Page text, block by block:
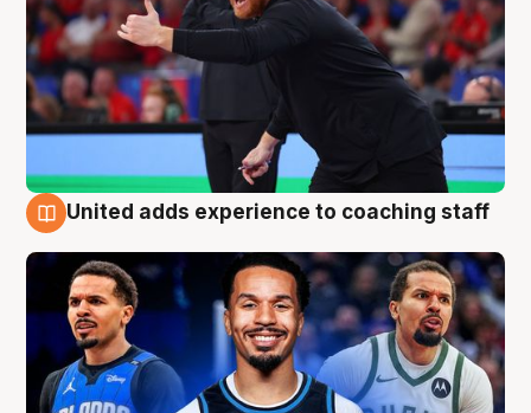
United adds experience to coaching staff